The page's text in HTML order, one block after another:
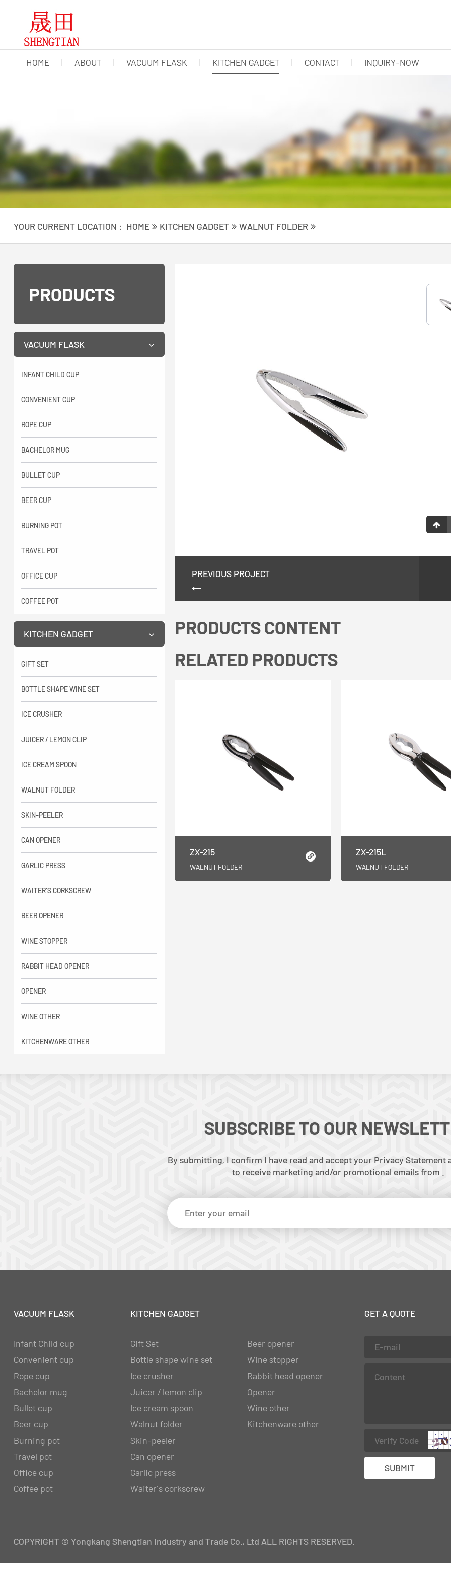
HOME ABOUT VACUUM FLASK KITCHEN GADGET CONTACT INQUIRY-NOW
YOUR CURRENT LOCATION : HOME KITCHEN GADGET WALNUT FOLDER
PRODUCTS
VACUUM FLASK
INFANT CHILD CUP
CONVENIENT CUP
ROPE CUP
BACHELOR MUG
BULLET CUP
BEER CUP
BURNING POT
TRAVEL POT
OFFICE CUP
COFFEE POT
KITCHEN GADGET
GIFT SET
BOTTLE SHAPE WINE SET
ICE CRUSHER
JUICER / LEMON CLIP
ICE CREAM SPOON
WALNUT FOLDER
SKIN-PEELER
CAN OPENER
GARLIC PRESS
WAITER'S CORKSCREW
BEER OPENER
WINE STOPPER
RABBIT HEAD OPENER
OPENER
WINE OTHER
KITCHENWARE OTHER
PREVIOUS PROJECT
PRODUCTS CONTENT
RELATED PRODUCTS
ZX-215
WALNUT FOLDER
ZX-215L
WALNUT FOLDER
SUBSCRIBE TO OUR
By submitting, I confirm I have read and accept your Privacy Statement
to receive marketing and/or promotional emails from .
VACUUM FLASK
Infant Child cup
Convenient cup
Rope cup
Bachelor mug
Bullet cup
Beer cup
Burning pot
Travel pot
Office cup
Coffee pot
KITCHEN GADGET
Gift Set
Bottle shape wine set
Ice crusher
Juicer / lemon clip
Ice cream spoon
Walnut folder
Skin-peeler
Can opener
Garlic press
Waiter's corkscrew
Beer opener
Wine stopper
Rabbit head opener
Opener
Wine other
Kitchenware other
GET A QUOTE
COPYRIGHT © Yongkang Shengtian Industry and Trade Co., Ltd ALL RIGHTS RESERVED.